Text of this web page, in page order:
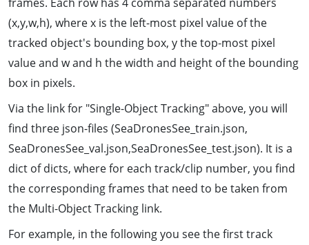
(x,y,w,h), where x is the left-most pixel value of the
tracked object's bounding box, y the top-most pixel
value and w and h the width and height of the bounding
box in pixels.
Via the link for "Single-Object Tracking" above, you will
find three json-files (SeaDronesSee_train.json,
SeaDronesSee_val.json,SeaDronesSee_test.json). It is a
dict of dicts, where for each track/clip number, you find
the corresponding frames that need to be taken from
the Multi-Object Tracking link.
For example, in the following you see the first track